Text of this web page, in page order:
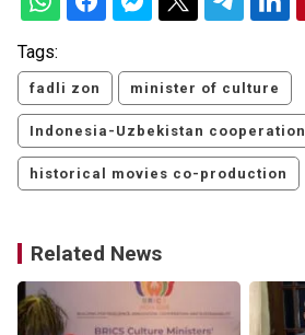
Tags:
fadli zon minister of culture
Indonesia-Uzbekistan cooperation
historical movies co-production
Related News